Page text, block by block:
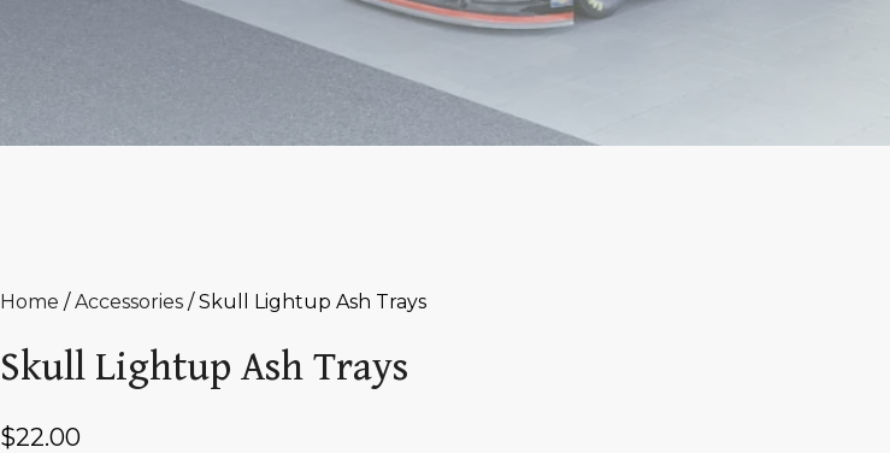
Home /Accessories / Skull Lightup Ash Trays
Skull Lightup Ash Trays
$22.00